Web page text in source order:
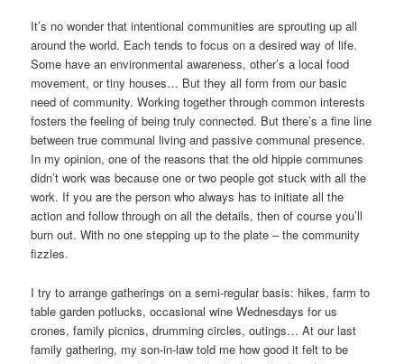
It’s no wonder that intentional communities are sprouting up all
around the world. Each tends to focus on a desired way of life.
Some have an environmental awareness, other’s a local food
movement, or tiny houses… But they all form from our basic
need of community. Working together through common interests
fosters the feeling of being truly connected. But there’s a fine line
between true communal living and passive communal presence.
In my opinion, one of the reasons that the old hippie communes
didn’t work was because one or two people got stuck with all the
work. If you are the person who always has to initiate all the
action and follow through on all the details, then of course you’ll
burn out. With no one stepping up to the plate – the community
fizzles.
I try to arrange gatherings on a semi-regular basis: hikes, farm to
table garden potlucks, occasional wine Wednesdays for us
crones, family picnics, drumming circles, outings… At our last
family gathering, my son-in-law told me how good it felt to be